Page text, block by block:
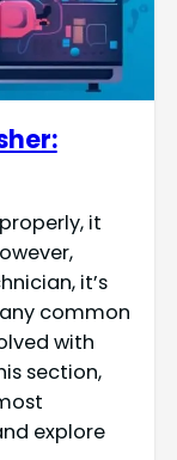
it
it’s
common
with
section,
explore